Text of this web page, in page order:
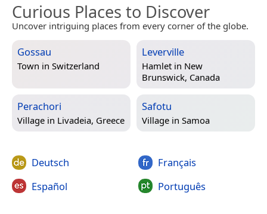
Curious Places to Discover
Uncover intriguing places from every corner of the globe.
Gossau
Town in Switzerland
Leverville
Hamlet in New
Brunswick, Canada
Perachori
Village in Livadeia, Greece
Safotu
Village in Samoa
Deutsch
Español
Français
Português